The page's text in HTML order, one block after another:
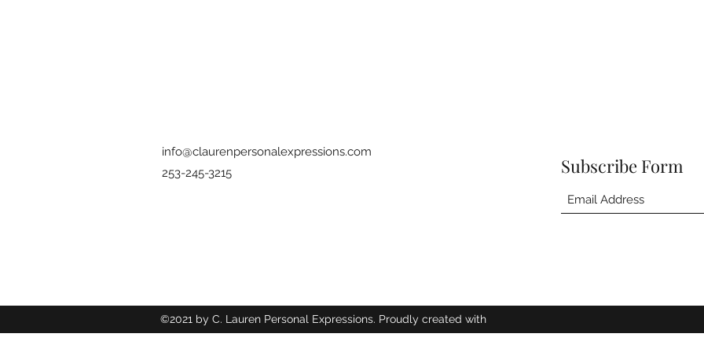
info@claurenpersonalexpressions.com
253-245-3215
Subscribe Form
©2021 by C. Lauren Personal Expressions. Proudly created with